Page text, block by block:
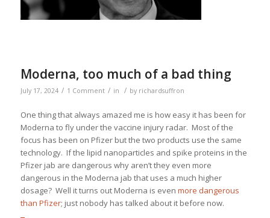
Moderna, too much of a bad thing
July 17, 2024 / 1 Comment / in / by richardsuffron
One thing that always amazed me is how easy it has been for
Moderna to fly under the vaccine injury radar. Most of the
focus has been on Pfizer but the two products use the same
technology. If the lipid nanoparticles and spike proteins in the
Pfizer jab are dangerous why aren’t they even more
dangerous in the Moderna jab that uses a much higher
dosage? Well it turns out Moderna is even more dangerous
than Pfizer; just nobody has talked about it before now.